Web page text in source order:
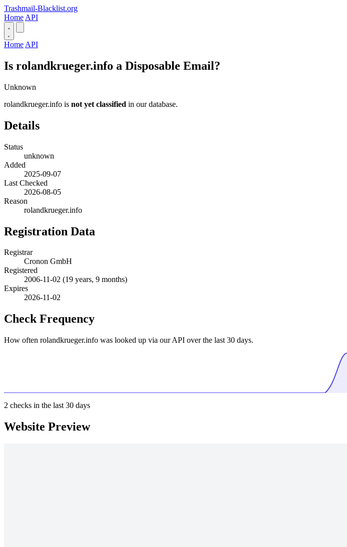
Trashmail-Blacklist.org
Home API
Home API
Is rolandkrueger.info a Disposable Email?
Unknown
rolandkrueger.info is not yet classified in our database.
Details
Status
unknown
Added
2025-09-07
Last Checked
2026-08-05
Reason
rolandkrueger.info
Registration Data
Registrar
Cronon GmbH
Registered
2006-11-02 (19 years, 9 months)
Expires
2026-11-02
Check Frequency
How often rolandkrueger.info was looked up via our API over the last 30 days.
2 checks in the last 30 days
Website Preview